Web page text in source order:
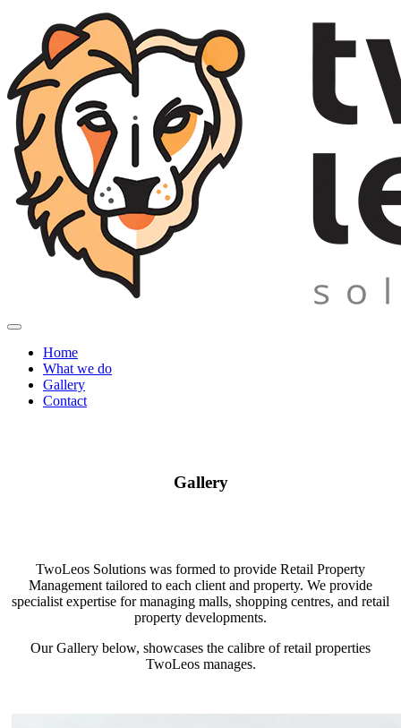
Home
What we do
Gallery
Contact
Gallery
TwoLeos Solutions was formed to provide Retail Property
Management tailored to each client and property. We provide
specialist expertise for managing malls, shopping centres, and retail
property developments.
Our Gallery below, showcases the calibre of retail properties
TwoLeos manages.